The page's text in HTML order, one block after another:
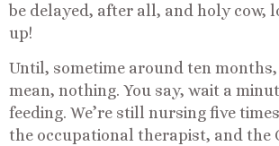
be delayed, after all, and holy cow,
up!
Until, sometime around ten
mean, nothing. You say, wait a
feeding. We’re still nursing five
the occupational therapist, and the